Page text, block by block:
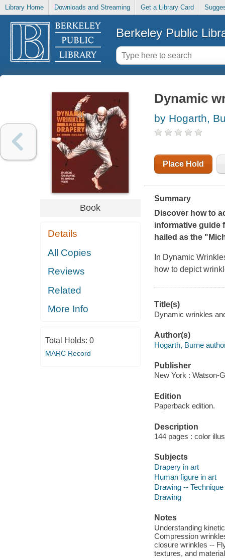
Library Home Downloads and Streaming Get a Library Card
Berkeley Public
Book
Details
All Copies
Reviews
Related
More Info
Total Holds: 0
MARC Record
Dynamic
by Hogarth,
Place Hold
Summary
Discover how to
informative guide
hailed as the
In Dynamic
how to depict
Title(s)
Dynamic wrinkles
Author(s)
Hogarth, Burne
Publisher
New York : Watson-
Edition
Paperback edition.
Description
144 pages : color
Subjects
Drapery in art
Human figure in art
Drawing -- Technique
Drawing
Notes
Understanding
Compression
closure wrinkles --
textures, and